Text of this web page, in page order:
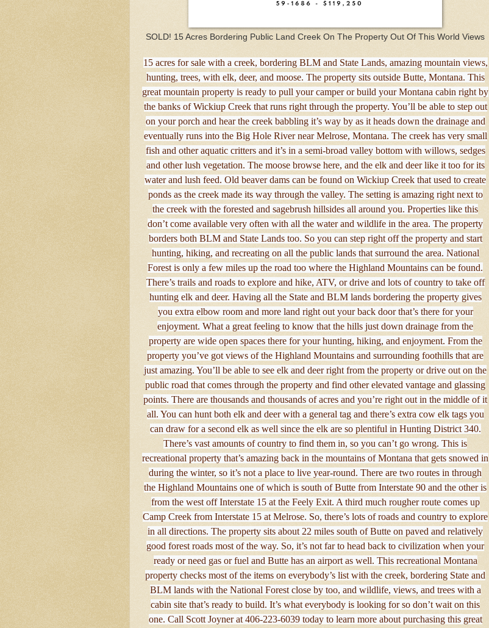
SOLD! 15 Acres Bordering Public Land Creek On The Property Out Of This World Views
15 acres for sale with a creek, bordering BLM and State Lands, amazing mountain views,
hunting, trees, with elk, deer, and moose. The property sits outside Butte, Montana. This
great mountain property is ready to pull your camper or build your Montana cabin right by
the banks of Wickiup Creek that runs right through the property. You’ll be able to step out
on your porch and hear the creek babbling it’s way by as it heads down the drainage and
eventually runs into the Big Hole River near Melrose, Montana. The creek has very small
fish and other aquatic critters and it’s in a semi-broad valley bottom with willows, sedges
and other lush vegetation. The moose browse here, and the elk and deer like it too for its
water and lush feed. Old beaver dams can be found on Wickiup Creek that used to create
ponds as the creek made its way through the valley. The setting is amazing right next to
the creek with the forested and sagebrush hillsides all around you. Properties like this
don’t come available very often with all the water and wildlife in the area. The property
borders both BLM and State Lands too. So you can step right off the property and start
hunting, hiking, and recreating on all the public lands that surround the area. National
Forest is only a few miles up the road too where the Highland Mountains can be found.
There’s trails and roads to explore and hike, ATV, or drive and lots of country to take off
hunting elk and deer. Having all the State and BLM lands bordering the property gives
you extra elbow room and more land right out your back door that’s there for your
enjoyment. What a great feeling to know that the hills just down drainage from the
property are wide open spaces there for your hunting, hiking, and enjoyment. From the
property you’ve got views of the Highland Mountains and surrounding foothills that are
just amazing. You’ll be able to see elk and deer right from the property or drive out on the
public road that comes through the property and find other elevated vantage and glassing
points. There are thousands and thousands of acres and you’re right out in the middle of it
all. You can hunt both elk and deer with a general tag and there’s extra cow elk tags you
can draw for a second elk as well since the elk are so plentiful in Hunting District 340.
There’s vast amounts of country to find them in, so you can’t go wrong. This is
recreational property that’s amazing back in the mountains of Montana that gets snowed in
during the winter, so it’s not a place to live year-round. There are two routes in through
the Highland Mountains one of which is south of Butte from Interstate 90 and the other is
from the west off Interstate 15 at the Feely Exit. A third much rougher route comes up
Camp Creek from Interstate 15 at Melrose. So, there’s lots of roads and country to explore
in all directions. The property sits about 22 miles south of Butte on paved and relatively
good forest roads most of the way. So, it’s not far to head back to civilization when your
ready or need gas or fuel and Butte has an airport as well. This recreational Montana
property checks most of the items on everybody’s list with the creek, bordering State and
BLM lands with the National Forest close by too, and wildlife, views, and trees with a
cabin site that’s ready to build. It’s what everybody is looking for so don’t wait on this
one. Call Scott Joyner at 406-223-6039 today to learn more about purchasing this great